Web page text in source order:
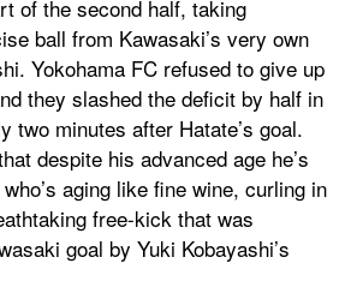
of the second half, taking
ball from Kawasaki’s very own
Yokohama FC refused to give up
they slashed the deficit by half in
two minutes after Hatate’s goal.
despite his advanced age he’s
aging like fine wine, curling in
free-kick that was
goal by Yuki Kobayashi’s